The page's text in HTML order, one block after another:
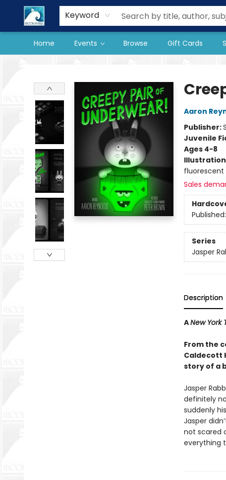
Keyword
Home Events Browse Gift Cards
Our Store
Preorder Books
Aaron
Publisher:
Juvenile
Ages 4-8
Sales
Published:
Series
Jasper
Description
ANew York
From the
Caldecott
story of a
Jasper
definitely
suddenly
Jasper
not scared
everything